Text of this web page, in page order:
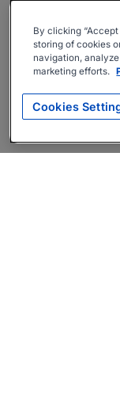
By clicking
storing of cookies
navigation,
marketing efforts.
Cookies